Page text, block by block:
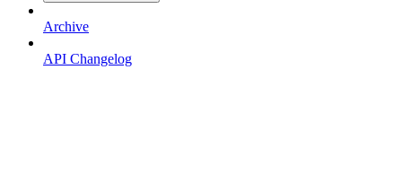
Archive
API Changelog